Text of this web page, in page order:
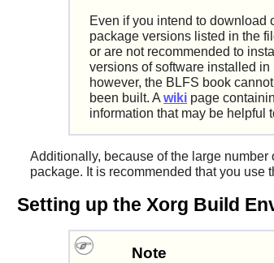
Even if you intend to download
package versions listed in the
or are not recommended to
versions of software installed
however, the BLFS book
been built. Awiki page
information that may be helpful
Additionally, because of the large
package. It is recommended that you use
Setting up the Xorg Build
Note